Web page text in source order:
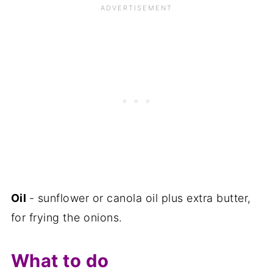
Oil - sunflower or canola oil plus extra butter,
for frying the onions.
What to do